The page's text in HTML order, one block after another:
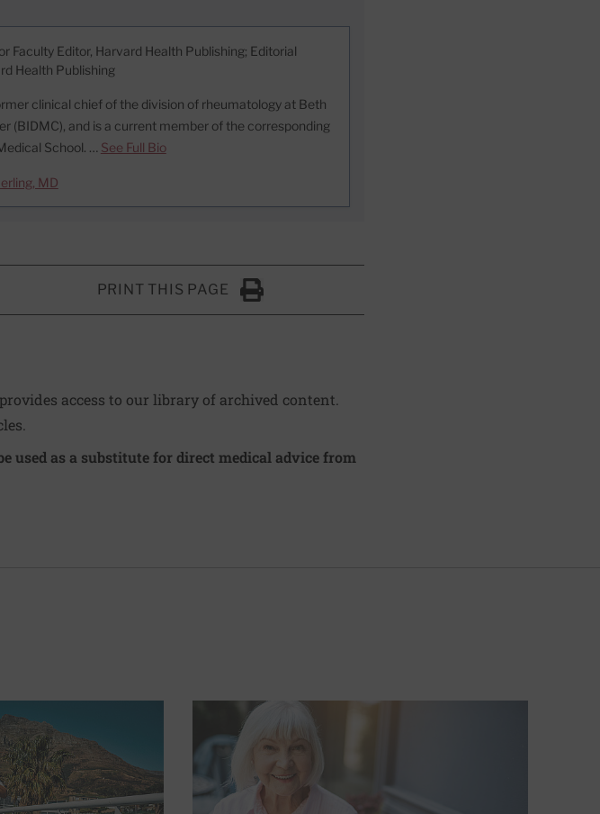
Faculty Editor, Harvard Health Publishing; Editorial
Health Publishing
clinical chief of the division of rheumatology at Beth
(BIDMC), and is a current member of the corresponding
School. … See Full Bio
MD
PRINT THIS PAGE
Click to Print
access to our library of archived content.
used as a substitute for direct medical advice from